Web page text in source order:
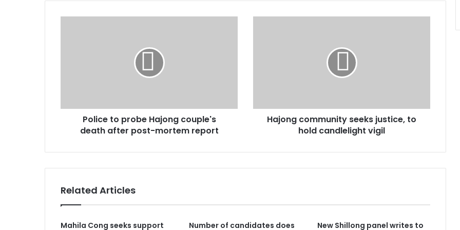
mortem
Police to probe Hajong couple's
death after post-mortem report
Hajong community seeks justice, to
hold candlelight vigil
Related Articles
Mahila Cong seeks support Number of candidates does New Shillong panel writes to